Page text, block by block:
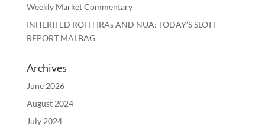
Weekly Market Commentary
INHERITED ROTH IRAs AND NUA: TODAY’S SLOTT
REPORT MALBAG
Archives
June 2026
August 2024
July 2024